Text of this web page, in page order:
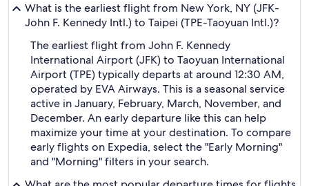
What is the earliest flight from New York, NY (JFK-
John F. Kennedy Intl.) to Taipei (TPE-Taoyuan Intl.)?
The earliest flight from John F. Kennedy
International Airport (JFK) to Taoyuan International
Airport (TPE) typically departs at around 12:30 AM,
operated by EVA Airways. This is a seasonal service
active in January, February, March, November, and
December. An early departure like this can help
maximize your time at your destination. To compare
early flights on Expedia, select the "Early Morning"
and "Morning" filters in your search.